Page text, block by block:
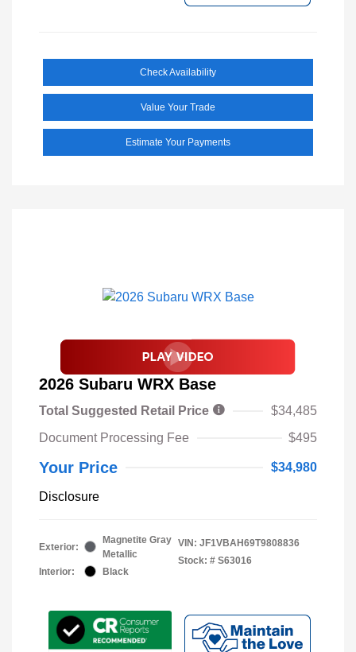
Check Availability
Value Your Trade
Estimate Your Payments
2026 Subaru WRX Base
Total Suggested Retail Price
$34,485
Document Processing Fee
$495
Your Price $34,980
Disclosure
Exterior:
Magnetite Gray
Metallic
Interior:
Black
VIN: JF1VBAH69T9808836
Stock: # S63016